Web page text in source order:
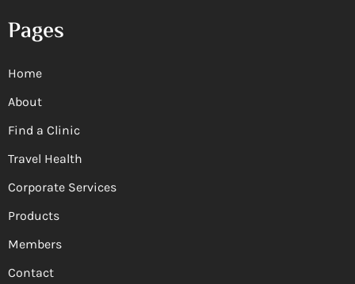
Pages
Home
About
Find a Clinic
Travel Health
Corporate Services
Products
Members
Contact